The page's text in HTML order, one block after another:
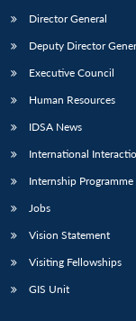
Director General
Deputy Director
Executive Council
Human Resources
IDSA News
International
Internship Programme
Jobs
Vision Statement
Visiting Fellowships
GIS Unit